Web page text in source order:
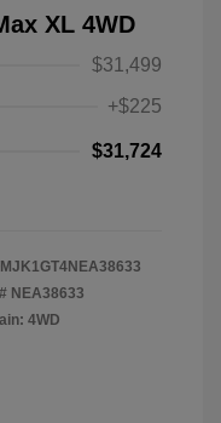
XL 4WD
$31,499
+$225
$31,724
NEA38633
4WD